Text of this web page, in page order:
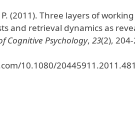
(2011). Three layers of working
and retrieval dynamics as
Cognitive Psychology, 23(2),
10.1080/